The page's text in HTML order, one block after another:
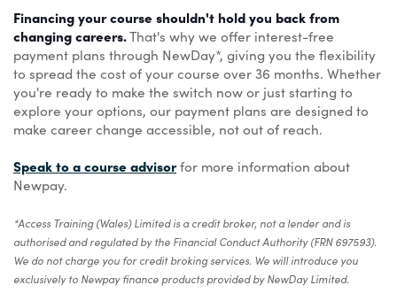
Financing your course shouldn't hold you back from
changing careers.That's why we offer interest-free
payment plans through NewDay*, giving you the flexibility
to spread the cost of your course over 36 months. Whether
you're ready to make the switch now or just starting to
explore your options, our payment plans are designed to
make career change accessible, not out of reach.
Speak to a course advisorfor more information about
Newpay.
*Access Training (Wales) Limited is a credit broker, not a lender and is
authorised and regulated by the Financial Conduct Authority (FRN 697593).
We do not charge you for credit broking services. We will introduce you
exclusively to Newpay finance products provided by NewDay Limited.